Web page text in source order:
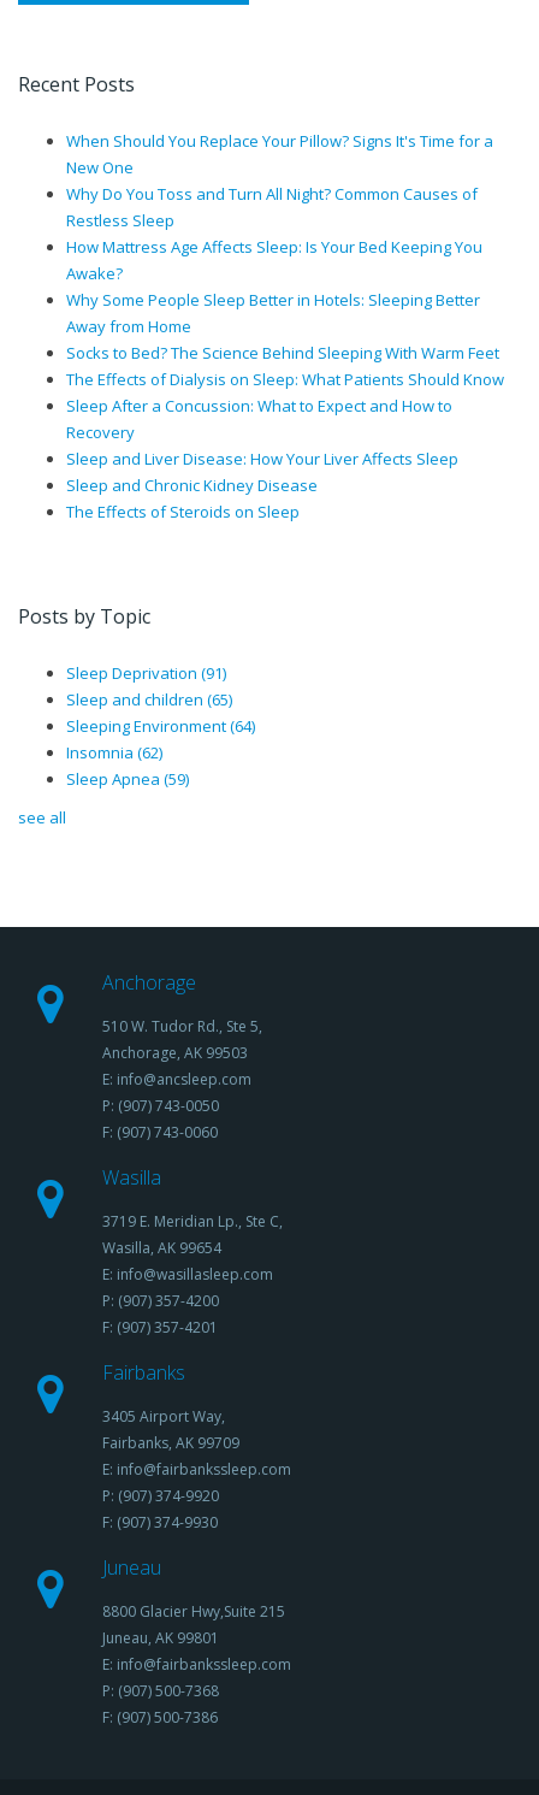
Recent Posts
When Should You Replace Your Pillow? Signs It's Time for a
New One
Why Do You Toss and Turn All Night? Common Causes of
Restless Sleep
How Mattress Age Affects Sleep: Is Your Bed Keeping You
Awake?
Why Some People Sleep Better in Hotels: Sleeping Better
Away from Home
Socks to Bed? The Science Behind Sleeping With Warm Feet
The Effects of Dialysis on Sleep: What Patients Should Know
Sleep After a Concussion: What to Expect and How to
Recovery
Sleep and Liver Disease: How Your Liver Affects Sleep
Sleep and Chronic Kidney Disease
The Effects of Steroids on Sleep
Posts by Topic
Sleep Deprivation (91)
Sleep and children (65)
Sleeping Environment(64)
Insomnia (62)
Sleep Apnea (59)
see all
Anchorage
510 W. Tudor Rd., Ste 5,
Anchorage, AK 99503
E: info@ancsleep.com
P: (907) 743-0050
F: (907) 743-0060
Wasilla
3719 E. Meridian Lp., Ste C,
Wasilla, AK 99654
E: info@wasillasleep.com
P: (907) 357-4200
F: (907) 357-4201
Fairbanks
3405 Airport Way,
Fairbanks, AK 99709
E: info@fairbankssleep.com
P: (907) 374-9920
F: (907) 374-9930
Juneau
8800 Glacier Hwy,Suite 215
Juneau, AK 99801
E: info@fairbankssleep.com
P: (907) 500-7368
F: (907) 500-7386